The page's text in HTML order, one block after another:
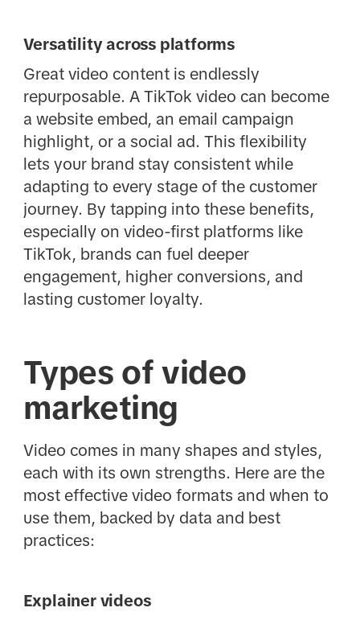
Versatility across platforms
Great video content is endlessly
repurposable. A TikTok video can become
a website embed, an email campaign
highlight, or a social ad. This flexibility
lets your brand stay consistent while
adapting to every stage of the customer
journey. By tapping into these benefits,
especially on video-first platforms like
TikTok, brands can fuel deeper
engagement, higher conversions, and
lasting customer loyalty.
Types of video
marketing
Video comes in many shapes and styles,
each with its own strengths. Here are the
most effective video formats and when to
use them, backed by data and best
practices:
Explainer videos